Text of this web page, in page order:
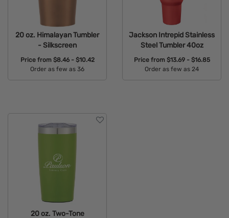
20 oz. Himalayan Tumbler
- Silkscreen
Price from $8.46 - $10.42
Order as few as 36
Jackson Intrepid Stainless
Steel Tumbler 40oz
Price from $13.69 - $16.85
Order as few as 24
20 oz. Two-Tone